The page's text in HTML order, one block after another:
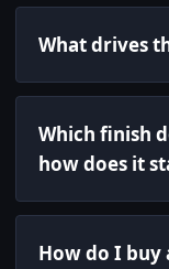
What drives
Which finish
how does it
How do I buy